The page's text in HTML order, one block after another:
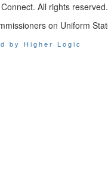
All rights reserved.
on Uniform
by Higher Logic